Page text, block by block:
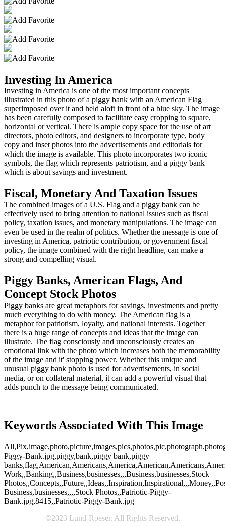
Investing In America
Investing in America is one of the most important concepts
illustrated in this photo of a piggy bank with an American Flag
superimposed over it and held aloft in front of a blue sky. The image
has been carefully composed to facilitate easy cropping to square,
horizontal or vertical. There is ample copy space for the use of art
directors, photo editors, and designers to incorporate type, body
copy and inset photos into the advertisements and editorials for
which the image is available. This photo incorporates two iconic
symbols, the flag which represents patriotism, and a piggy bank
which is about savings and investment.
Fiscal, Monetary And Taxation Issues
The combined images of a U.S. Flag and a piggy bank can be
effectively used to bring attention to national issues such as fiscal
policy, taxation issues, and monetary manipulations. The image can
even be used in the realm of politics. Whether the message is one of
investing in America, patriotic contribution, or government fiscal
policy, the image combined with the right headline, can make a
strong and compelling visual.
Piggy Banks, American Flags, And
Concept Stock Photos
Piggy banks are great metaphors for savings, investments and pretty
much everything to do with money. The American flag is a
metaphor for patriotism, loyalty, and national interests. Together
there is a huge range of concepts and ideas that the image can
illustrate. The flag consciously and unconsciously creates an
emotional link with the photo which increases both the memorability
of the image and it' stopping power. Whether this unique and
unusual piggy bank photo is used for advertisements, in social
media, or on collateral material, it can add a powerful visual that
adds punch to the message being communicated.
Keywords Associated With This Image
Piggy-Bank.jpg,piggy,bank,piggy bank,piggy
Work,,Banking,,Business,businesses,,,Business,businesses,Stock
Business,businesses,,,,Stock Photos,,Patriotic-Piggy-
Bank.jpg,8415,,Patriotic-Piggy-Bank.jpg
©2023 Lund-Roeser. All Rights Reserved.